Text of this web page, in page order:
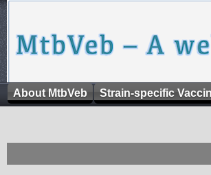
About MtbVeb Strain-specific